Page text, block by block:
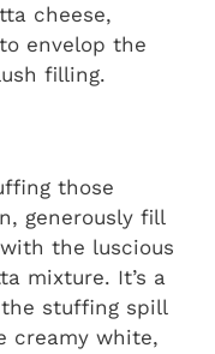
cheese,
envelop the
filling.
those
generously fill
the luscious
mixture. It’s a
stuffing spill
creamy white,